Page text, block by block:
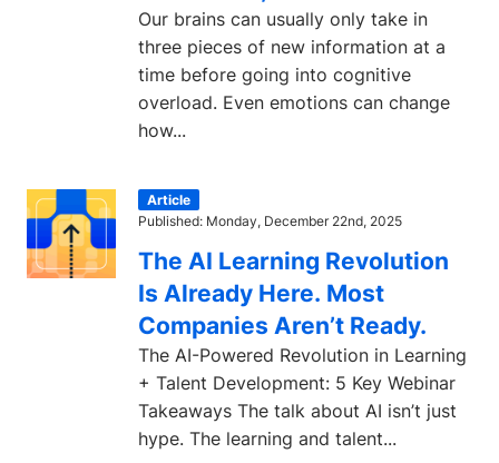
Our brains can usually only take in
three pieces of new information at a
time before going into cognitive
overload. Even emotions can change
how...
Article
Published: Monday, December 22nd, 2025
The AI Learning Revolution
Is Already Here. Most
Companies Aren’t Ready.
The AI-Powered Revolution in Learning
+ Talent Development: 5 Key Webinar
Takeaways The talk about AI isn’t just
hype. The learning and talent...